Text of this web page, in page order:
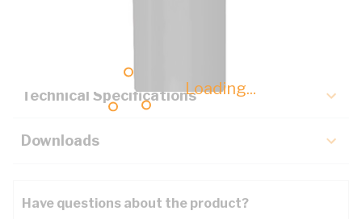
Loading...
Technical Specifications
Downloads
Have questions about the product?